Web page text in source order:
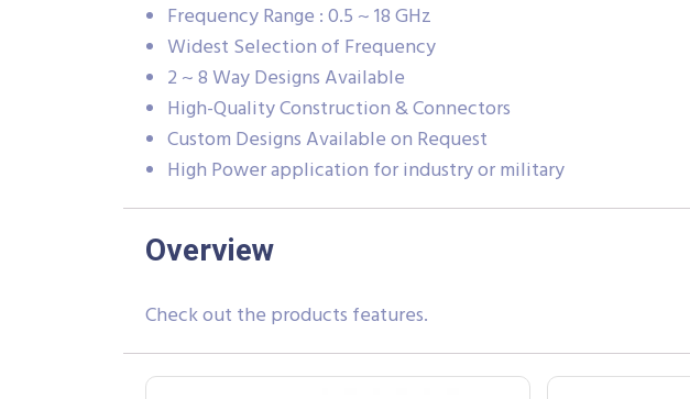
Frequency Range : 0.5 ~ 18 GHz
Widest Selection of Frequency
2 ~ 8 Way Designs Available
High-Quality Construction & Connectors
Custom Designs Available on Request
High Power application for industry or military
Overview
Check out the products features.